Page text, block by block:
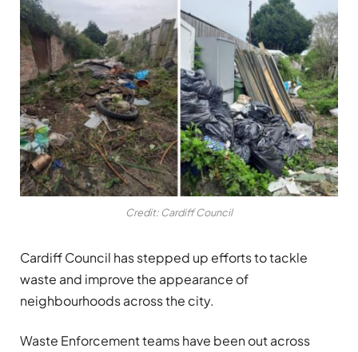
Credit: Cardiff Council
Cardiff Council has stepped up efforts to tackle
waste and improve the appearance of
neighbourhoods across the city.
Waste Enforcement teams have been out across